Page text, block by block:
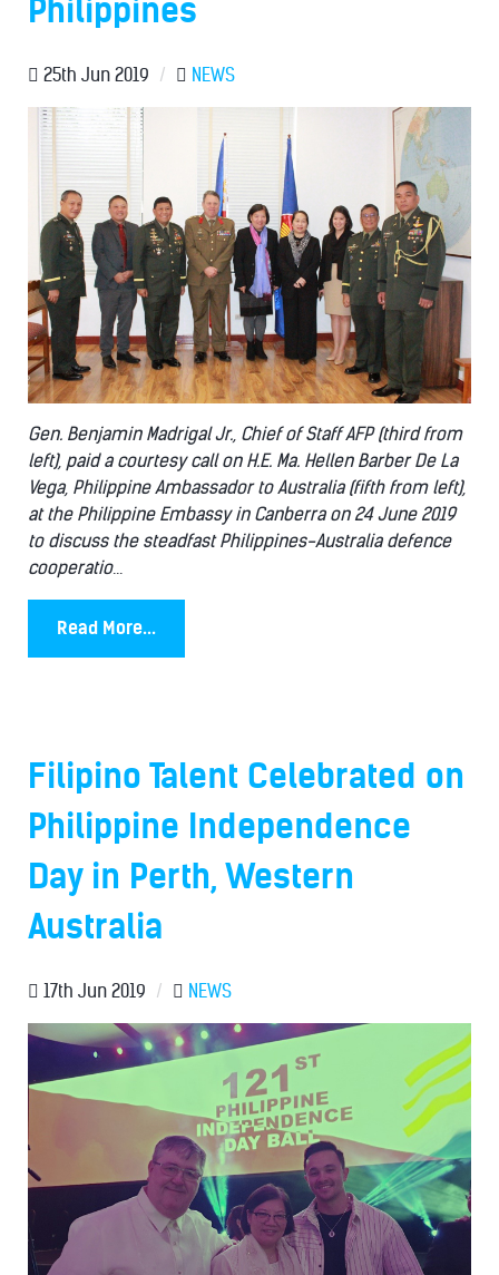
Philippines
25th Jun 2019 / NEWS
Gen. Benjamin Madrigal Jr., Chief of Staff AFP (third from
left), paid a courtesy call on H.E. Ma. Hellen Barber De La
Vega, Philippine Ambassador to Australia (fifth from left),
at the Philippine Embassy in Canberra on 24 June 2019
to discuss the steadfast Philippines-Australia defence
cooperatio...
Read More...
Filipino Talent Celebrated on
Philippine Independence
Day in Perth, Western
Australia
17th Jun 2019 / NEWS